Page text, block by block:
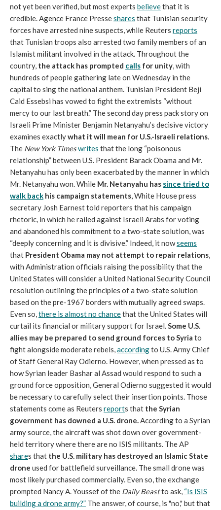
not yet been verified, but most experts believethat it is
credible. Agence France Presseshares that Tunisian security
forces have arrested nine suspects, while Reuters reports
that Tunisian troops also arrested two family members of an
Islamist militant involved in the attack. Throughout the
country, the attack has prompted calls for unity, with
hundreds of people gathering late on Wednesday in the
capital to sing the national anthem. Tunisian President Beji
Caid Essebsi has vowed to fight the extremists “without
mercy to our last breath.” The second day press pack story on
Israeli Prime Minister Benjamin Netanyahu’s decisive victory
examines exactlywhat it will mean for U.S.-Israeli relations.
The New York Timeswrites that the long “poisonous
relationship” between U.S. President Barack Obama and Mr.
Netanyahu has only been exacerbated by the manner in which
Mr. Netanyahu won. While Mr. Netanyahu has since tried to
walk back his campaign statements, White House press
secretary Josh Earnest told reporters that his campaign
rhetoric, in which he railed against Israeli Arabs for voting
and abandoned his commitment to a two-state solution, was
“deeply concerning and it is divisive.” Indeed, it nowseems
that President Obama may not attempt to repair relations,
with Administration officials raising the possibility that the
United States will consider a United National Security Council
resolution outlining the principles of a two-state solution
based on the pre-1967 borders with mutually agreed swaps.
Even so,there is almost no chancethat the United States will
curtail its financial or military support for Israel.Some U.S.
allies may be prepared to send ground forces to Syria to
fight alongside moderate rebels,accordingto U.S. Army Chief
of Staff General Ray Odierno. However, when pressed as to
how Syrian leader Bashar al Assad would respond to such a
ground force opposition, General Odierno suggested it would
be necessary to carefully select their insertion points. Those
statements come as Reuters reports that the Syrian
government has downed a U.S. drone.According to a Syrian
army source, the aircraft was shot down over government-
held territory where there are no ISIS militants. The AP
shares that the U.S. military has destroyed an Islamic State
drone used for battlefield surveillance. The small drone was
most likely purchased commercially. Even so, the exchange
prompted Nancy A. Youssef of the Daily Beastto ask, “Is ISIS
building a drone army?” The answer, of course, is "no," but that